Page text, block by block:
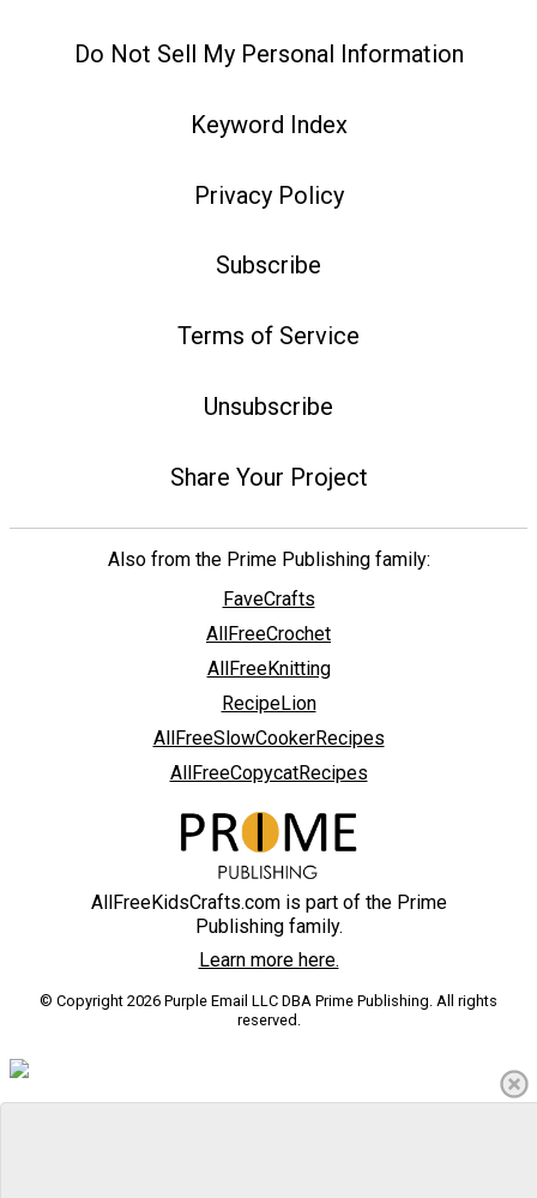
Do Not Sell My Personal Information
Keyword Index
Privacy Policy
Subscribe
Terms of Service
Unsubscribe
Share Your Project
Also from the Prime Publishing family:
FaveCrafts
AllFreeCrochet
AllFreeKnitting
RecipeLion
AllFreeSlowCookerRecipes
AllFreeCopycatRecipes
AllFreeKidsCrafts.com is part of the Prime
Publishing family.
Learn more here.
© Copyright 2026 Purple Email LLC DBA Prime Publishing. All rights
reserved.